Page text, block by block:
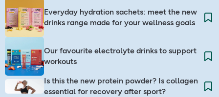
Everyday hydration sachets: meet the new
drinks range made for your wellness goals
Our favourite electrolyte drinks to support
workouts
Is this the new protein powder? Is collagen
essential for recovery after sport?